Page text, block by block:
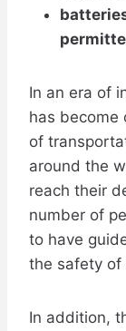
In an era of
has become
of
around the
reach their
number of
to have
the safety of
In addition,